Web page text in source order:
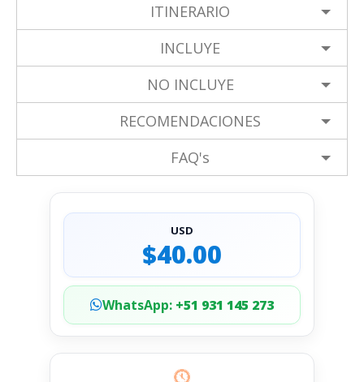
ITINERARIO
INCLUYE
NO INCLUYE
RECOMENDACIONES
FAQ's
USD
$40.00
WhatsApp:+51 931 145 273